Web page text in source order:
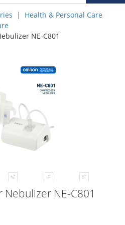
Health & Personal Care
NE-C801
NE-C801